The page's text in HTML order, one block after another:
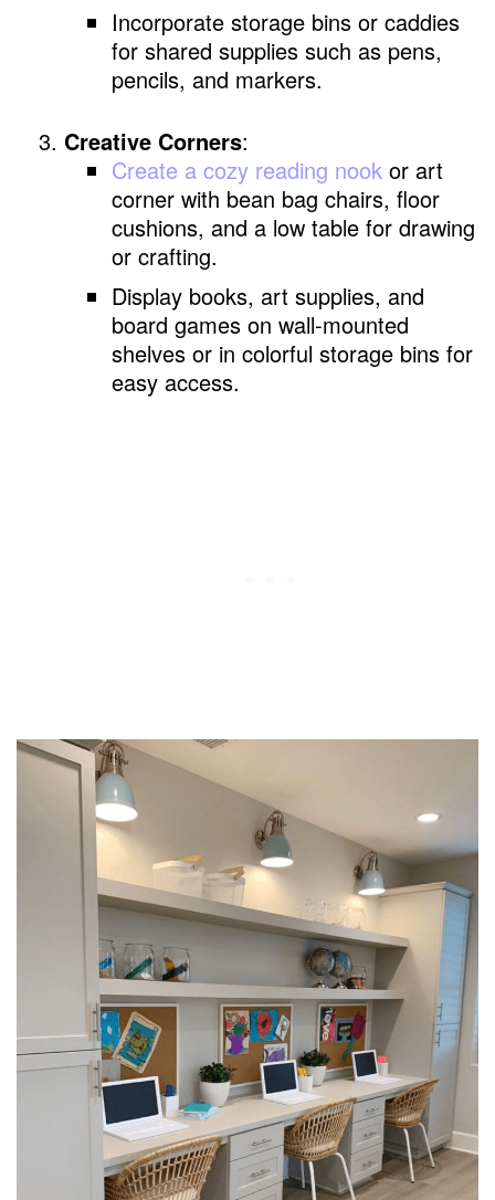
Incorporate storage bins or caddies
for shared supplies such as pens,
pencils, and markers.
Creative Corners:
Create a cozy reading nookor art
corner with bean bag chairs, floor
cushions, and a low table for drawing
or crafting.
Display books, art supplies, and
board games on wall-mounted
shelves or in colorful storage bins for
easy access.